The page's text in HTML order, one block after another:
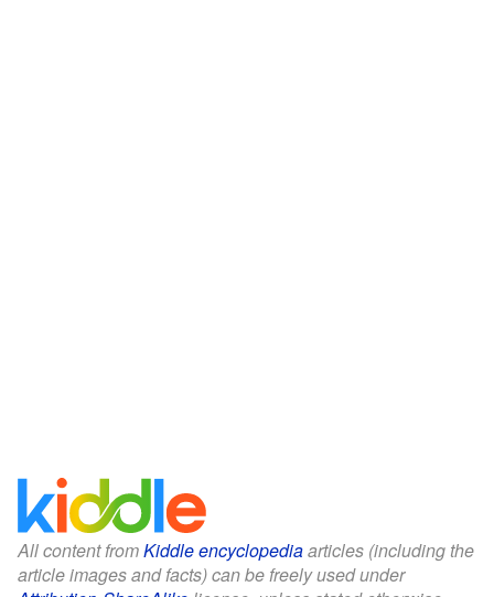
All content fromKiddle encyclopediaarticles (including the
article images and facts) can be freely used under